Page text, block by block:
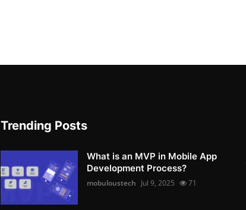
Trending Posts
What is an MVP in Mobile App
Development Process?
mobuloustech Jul 9, 2025 71